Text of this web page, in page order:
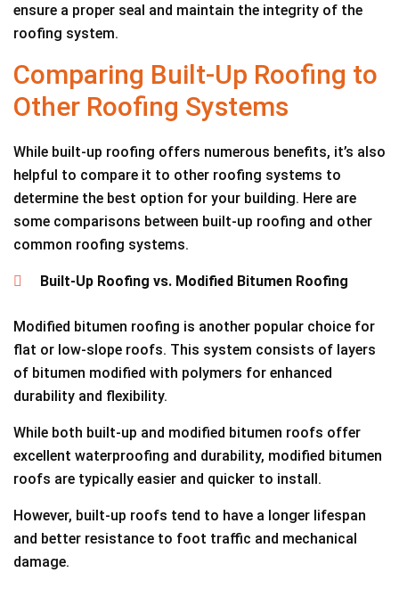
ensure a proper seal and maintain the integrity of the
roofing system.
Comparing Built-Up Roofing to
Other Roofing Systems
While built-up roofing offers numerous benefits, it’s also
helpful to compare it to other roofing systems to
determine the best option for your building. Here are
some comparisons between built-up roofing and other
common roofing systems.
Built-Up Roofing vs. Modified Bitumen Roofing
Modified bitumen roofing is another popular choice for
flat or low-slope roofs. This system consists of layers
of bitumen modified with polymers for enhanced
durability and flexibility.
While both built-up and modified bitumen roofs offer
excellent waterproofing and durability, modified bitumen
roofs are typically easier and quicker to install.
However, built-up roofs tend to have a longer lifespan
and better resistance to foot traffic and mechanical
damage.